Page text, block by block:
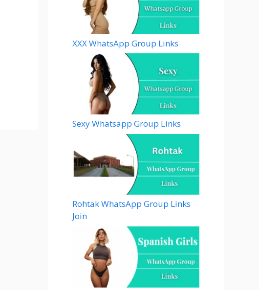
XXX WhatsApp Group Links
Sexy Whatsapp Group Links
Rohtak WhatsApp Group Links
Join